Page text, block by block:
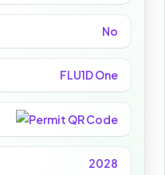
No
FLU1D One
2028